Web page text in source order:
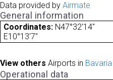
Data provided by Airmate
General information
Coordinates: N47°32'14"
E10°13'7"
View others Airports in Bavaria
Operational data